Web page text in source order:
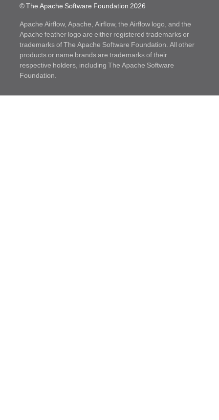
© The Apache Software Foundation 2026
Apache Airflow, Apache, Airflow, the Airflow logo, and the
Apache feather logo are either registered trademarks or
trademarks of The Apache Software Foundation. All other
products or name brands are trademarks of their
respective holders, including The Apache Software
Foundation.